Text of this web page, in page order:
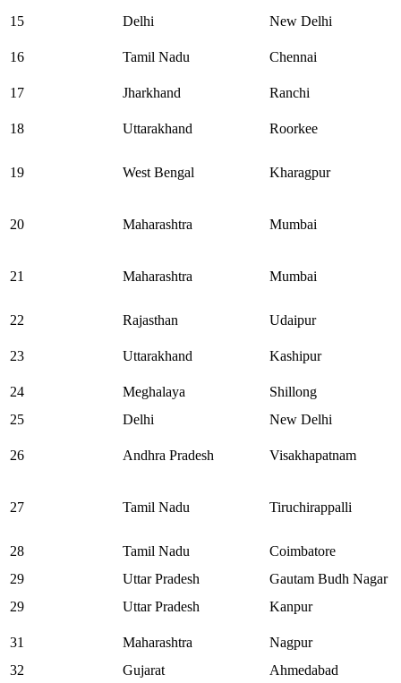
15 Delhi New Delhi
16 Tamil Nadu Chennai
17 Jharkhand Ranchi
18 Uttarakhand Roorkee
19 West Bengal Kharagpur
20 Maharashtra Mumbai
21 Maharashtra Mumbai
22 Rajasthan Udaipur
23 Uttarakhand Kashipur
24 Meghalaya
Shillong
25
Delhi New Delhi
26 Andhra Pradesh Visakhapatnam
27 Tamil Nadu Tiruchirappalli
28 Tamil Nadu
Coimbatore
29
Uttar Pradesh
Gautam Budh Nagar
29
Uttar Pradesh Kanpur
31 Maharashtra
Nagpur
32
Gujarat Ahmedabad